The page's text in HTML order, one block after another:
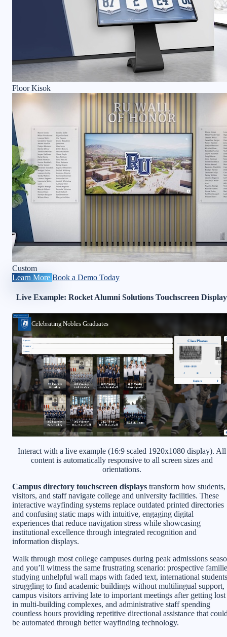
Floor Kisok
Custom
Learn More Book a Demo Today
Live Example: Rocket Alumni Solutions Touchscreen Display
Interact with a live example (16:9 scaled 1920x1080 display). All
content is automatically responsive to all screen sizes and
orientations.
Campus directory touchscreen displays transform how students,
visitors, and staff navigate college and university facilities. These
interactive wayfinding systems replace outdated printed directories
and confusing static maps with intuitive, engaging digital
experiences that reduce navigation stress while showcasing
institutional excellence through integrated recognition and
information displays.
Walk through most college campuses during peak admissions
and you’ll witness the same frustrating scenario: prospective
studying unhelpful wall maps with faded text, international students
struggling to find academic buildings without multilingual support,
campus visitors arriving late to important meetings after getting lost
in multi-building complexes, and administrative staff spending
countless hours providing repetitive directional assistance that
be automated through better wayfinding technology.